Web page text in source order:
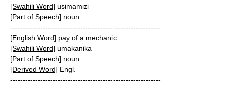
[Swahili Word] usimamizi
[Part of Speech] noun
------------------------------------------------------------
[English Word] pay of a mechanic
[Swahili Word] umakanika
[Part of Speech] noun
[Derived Word] Engl.
------------------------------------------------------------